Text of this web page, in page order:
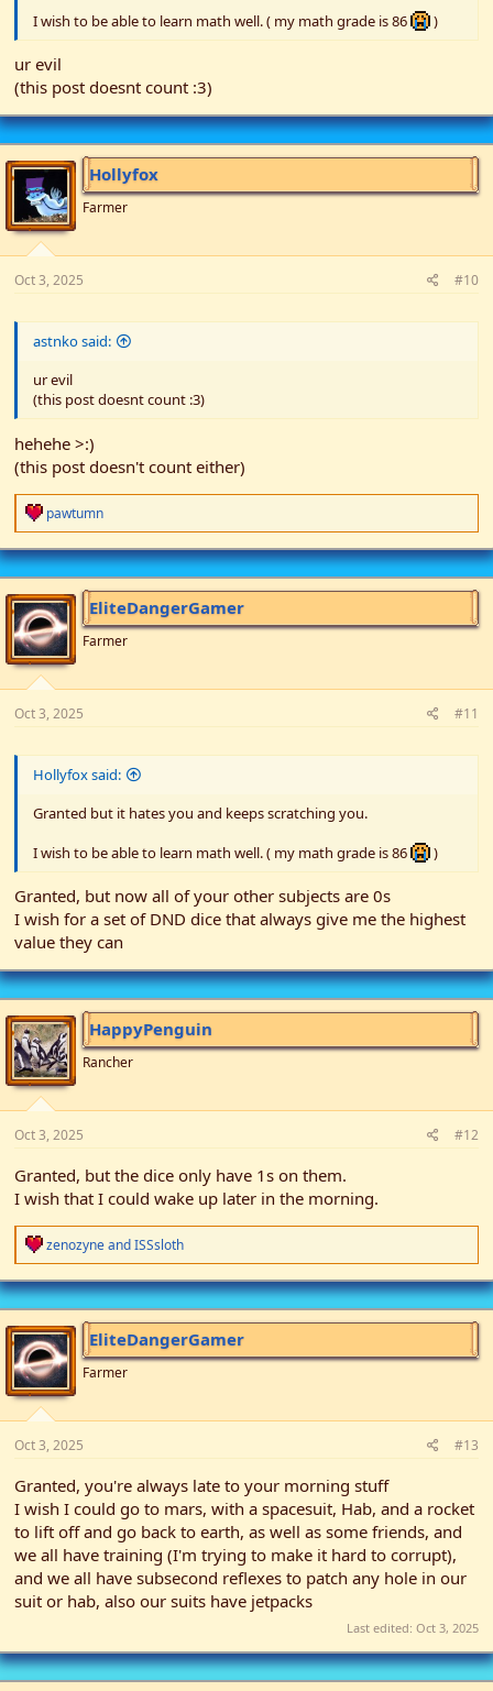
I wish to be able to learn math well. ( my math grade is 86 )
ur evil
(this post doesnt count :3)
Hollyfox
Farmer
Oct 3, 2025 #10
astnko said:
ur evil
(this post doesnt count :3)
hehehe >:)
(this post doesn't count either)
R
e
a
c
t
i
o
n
s
:
pawtumn
EliteDangerGamer
Farmer
Oct 3, 2025 #11
Hollyfox said:
Granted but it hates you and keeps scratching you.
I wish to be able to learn math well. ( my math grade is 86
)
Granted, but now all of your other subjects are 0s
I wish for a set of DND dice that always give me the highest
value they can
HappyPenguin
Rancher
Oct 3, 2025 #12
Granted, but the dice only have 1s on them.
I wish that I could wake up later in the morning.
R
e
a
c
t
i
o
n
s
:
zenozyneandISSsloth
EliteDangerGamer
Farmer
Oct 3, 2025 #13
Granted, you're always late to your morning stuff
I wish I could go to mars, with a spacesuit, Hab, and a rocket
to lift off and go back to earth, as well as some friends, and
we all have training (I'm trying to make it hard to corrupt),
and we all have subsecond reflexes to patch any hole in our
suit or hab, also our suits have jetpacks
Last edited: Oct 3, 2025